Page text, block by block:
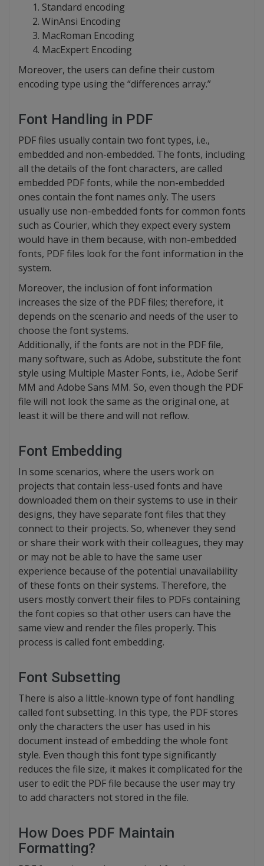
Standard encoding
WinAnsi Encoding
MacRoman Encoding
MacExpert Encoding
Moreover, the users can define their custom
encoding type using the “differences array.”
Font Handling in PDF
PDF files usually contain two font types, i.e.,
embedded and non-embedded. The fonts, including
all the details of the font characters, are called
embedded PDF fonts, while the non-embedded
ones contain the font names only. The users
usually use non-embedded fonts for common fonts
such as Courier, which they expect every system
would have in them because, with non-embedded
fonts, PDF files look for the font information in the
system.
Moreover, the inclusion of font information
increases the size of the PDF files; therefore, it
depends on the scenario and needs of the user to
choose the font systems.
Additionally, if the fonts are not in the PDF file,
many software, such as Adobe, substitute the font
style using Multiple Master Fonts, i.e., Adobe Serif
MM and Adobe Sans MM. So, even though the PDF
file will not look the same as the original one, at
least it will be there and will not reflow.
Font Embedding
In some scenarios, where the users work on
projects that contain less-used fonts and have
downloaded them on their systems to use in their
designs, they have separate font files that they
connect to their projects. So, whenever they send
or share their work with their colleagues, they may
or may not be able to have the same user
experience because of the potential unavailability
of these fonts on their systems. Therefore, the
users mostly convert their files to PDFs containing
the font copies so that other users can have the
same view and render the files properly. This
process is called font embedding.
Font Subsetting
There is also a little-known type of font handling
called font subsetting. In this type, the PDF stores
only the characters the user has used in his
document instead of embedding the whole font
style. Even though this font type significantly
reduces the file size, it makes it complicated for the
user to edit the PDF file because the user may try
to add characters not stored in the file.
How Does PDF Maintain
Formatting?